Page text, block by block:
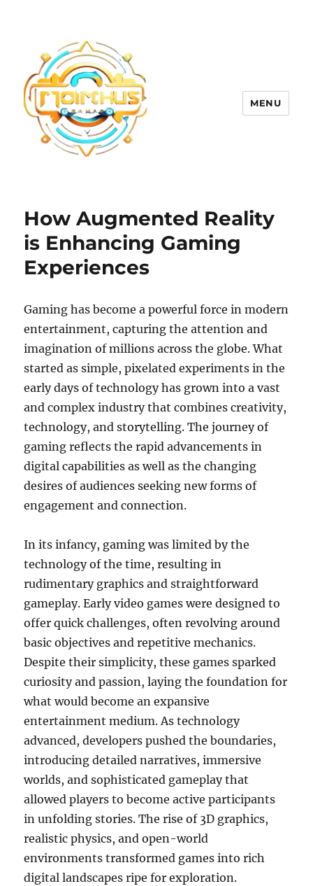
MENU
How Augmented Reality
is Enhancing Gaming
Experiences
Gaming has become a powerful force in modern
entertainment, capturing the attention and
imagination of millions across the globe. What
started as simple, pixelated experiments in the
early days of technology has grown into a vast
and complex industry that combines creativity,
technology, and storytelling. The journey of
gaming reflects the rapid advancements in
digital capabilities as well as the changing
desires of audiences seeking new forms of
engagement and connection.
In its infancy, gaming was limited by the
technology of the time, resulting in
rudimentary graphics and straightforward
gameplay. Early video games were designed to
offer quick challenges, often revolving around
basic objectives and repetitive mechanics.
Despite their simplicity, these games sparked
curiosity and passion, laying the foundation for
what would become an expansive
entertainment medium. As technology
advanced, developers pushed the boundaries,
introducing detailed narratives, immersive
worlds, and sophisticated gameplay that
allowed players to become active participants
in unfolding stories. The rise of 3D graphics,
realistic physics, and open-world
environments transformed games into rich
digital landscapes ripe for exploration.